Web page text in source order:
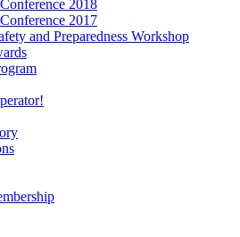
2018
2017
and Preparedness Workshop